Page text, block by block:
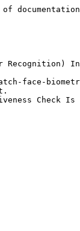
Recognition)
face-
Check